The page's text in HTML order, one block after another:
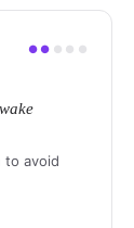
●● ● ● ●
to avoid